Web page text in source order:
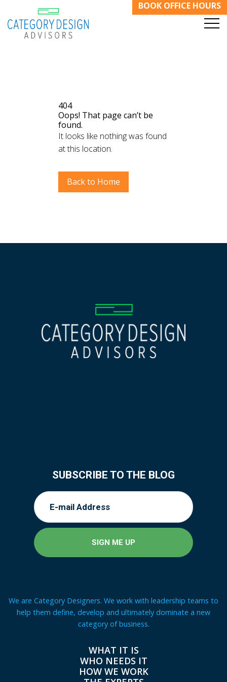
BOOK OFFICE HOURS
404
Oops! That page can’t be
found.
It looks like nothing was found
at this location.
Back to Home
SUBSCRIBE TO THE BLOG
We are Category Designers. We work with leadership teams to
help them define, develop and ultimately dominate a new
category of business.
WHAT IT IS
WHO NEEDS IT
HOW WE WORK